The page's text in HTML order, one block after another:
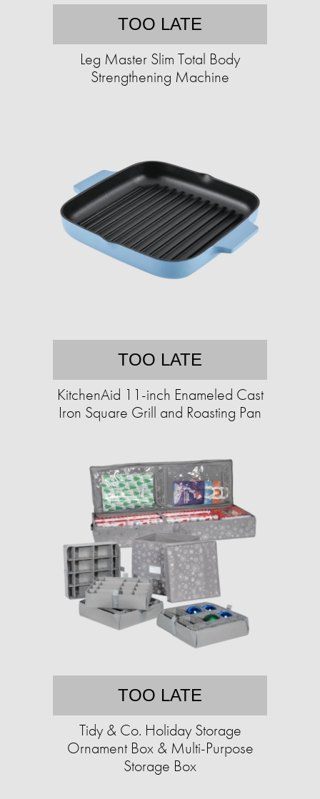
TOO LATE
Leg Master Slim Total Body
Strengthening Machine
TOO LATE
KitchenAid 11-inch Enameled Cast
Iron Square Grill and Roasting Pan
TOO LATE
Tidy & Co. Holiday Storage
Ornament Box & Multi-Purpose
Storage Box